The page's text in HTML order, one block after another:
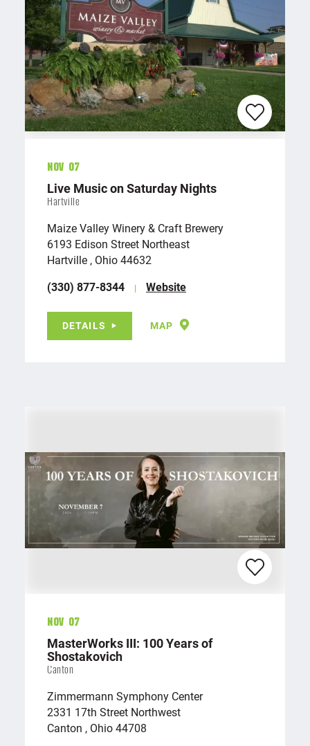
Nov 07
Live Music on Saturday Nights
Hartville
Maize Valley Winery & Craft Brewery
6193 Edison Street Northeast
Hartville , Ohio 44632
(330) 877-8344
Website
DETAILS MAP
Nov 07
MasterWorks III: 100 Years of
Shostakovich
Canton
Zimmermann Symphony Center
2331 17th Street Northwest
Canton , Ohio 44708